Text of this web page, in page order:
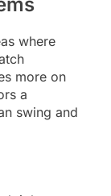
where
more on
a
swing and